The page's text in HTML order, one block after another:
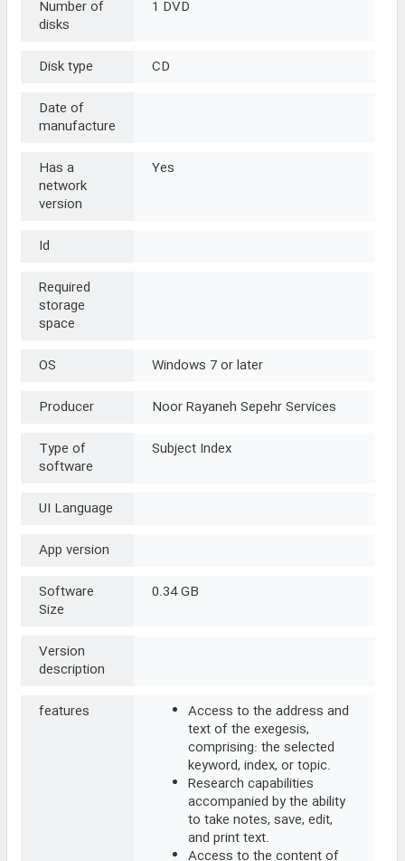
Number of
disks
1 DVD
Disk type
CD
Date of
manufacture
Has a
network
version
Yes
Id
Required
storage
space
OS
Windows 7 or later
Producer
Noor Rayaneh Sepehr Services
Type of
software
Subject Index
UI Language
App version
Software
Size
0.34 GB
Version
description
features
Access to the address and
text of the exegesis,
comprising: the selected
keyword, index, or topic.
Research capabilities
accompanied by the ability
to take notes, save, edit,
and print text.
Access to the content of